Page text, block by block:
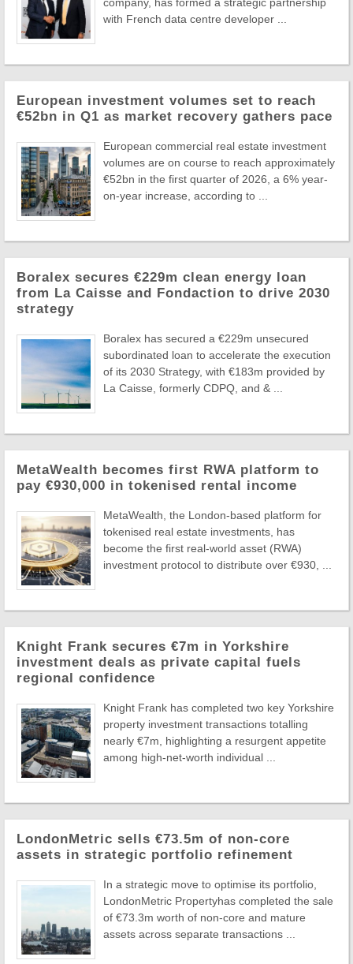
with French data centre developer ...
European investment volumes set to reach
€52bn in Q1 as market recovery gathers pace
European commercial real estate investment
volumes are on course to reach approximately
€52bn in the first quarter of 2026, a 6% year-
on-year increase, according to ...
Boralex secures €229m clean energy loan
from La Caisse and Fondaction to drive 2030
strategy
Boralex has secured a €229m unsecured
subordinated loan to accelerate the execution
of its 2030 Strategy, with €183m provided by
La Caisse, formerly CDPQ, and & ...
MetaWealth becomes first RWA platform to
pay €930,000 in tokenised rental income
MetaWealth, the London-based platform for
tokenised real estate investments, has
become the first real-world asset (RWA)
investment protocol to distribute over €930, ...
Knight Frank secures €7m in Yorkshire
investment deals as private capital fuels
regional confidence
Knight Frank has completed two key Yorkshire
property investment transactions totalling
nearly €7m, highlighting a resurgent appetite
among high-net-worth individual ...
LondonMetric sells €73.5m of non-core
assets in strategic portfolio refinement
In a strategic move to optimise its portfolio,
LondonMetric Propertyhas completed the sale
of €73.3m worth of non-core and mature
assets across separate transactions ...